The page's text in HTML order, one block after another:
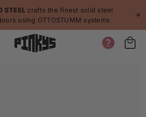
STEEL crafts the finest solid steel
using OTTOSTUMM systems